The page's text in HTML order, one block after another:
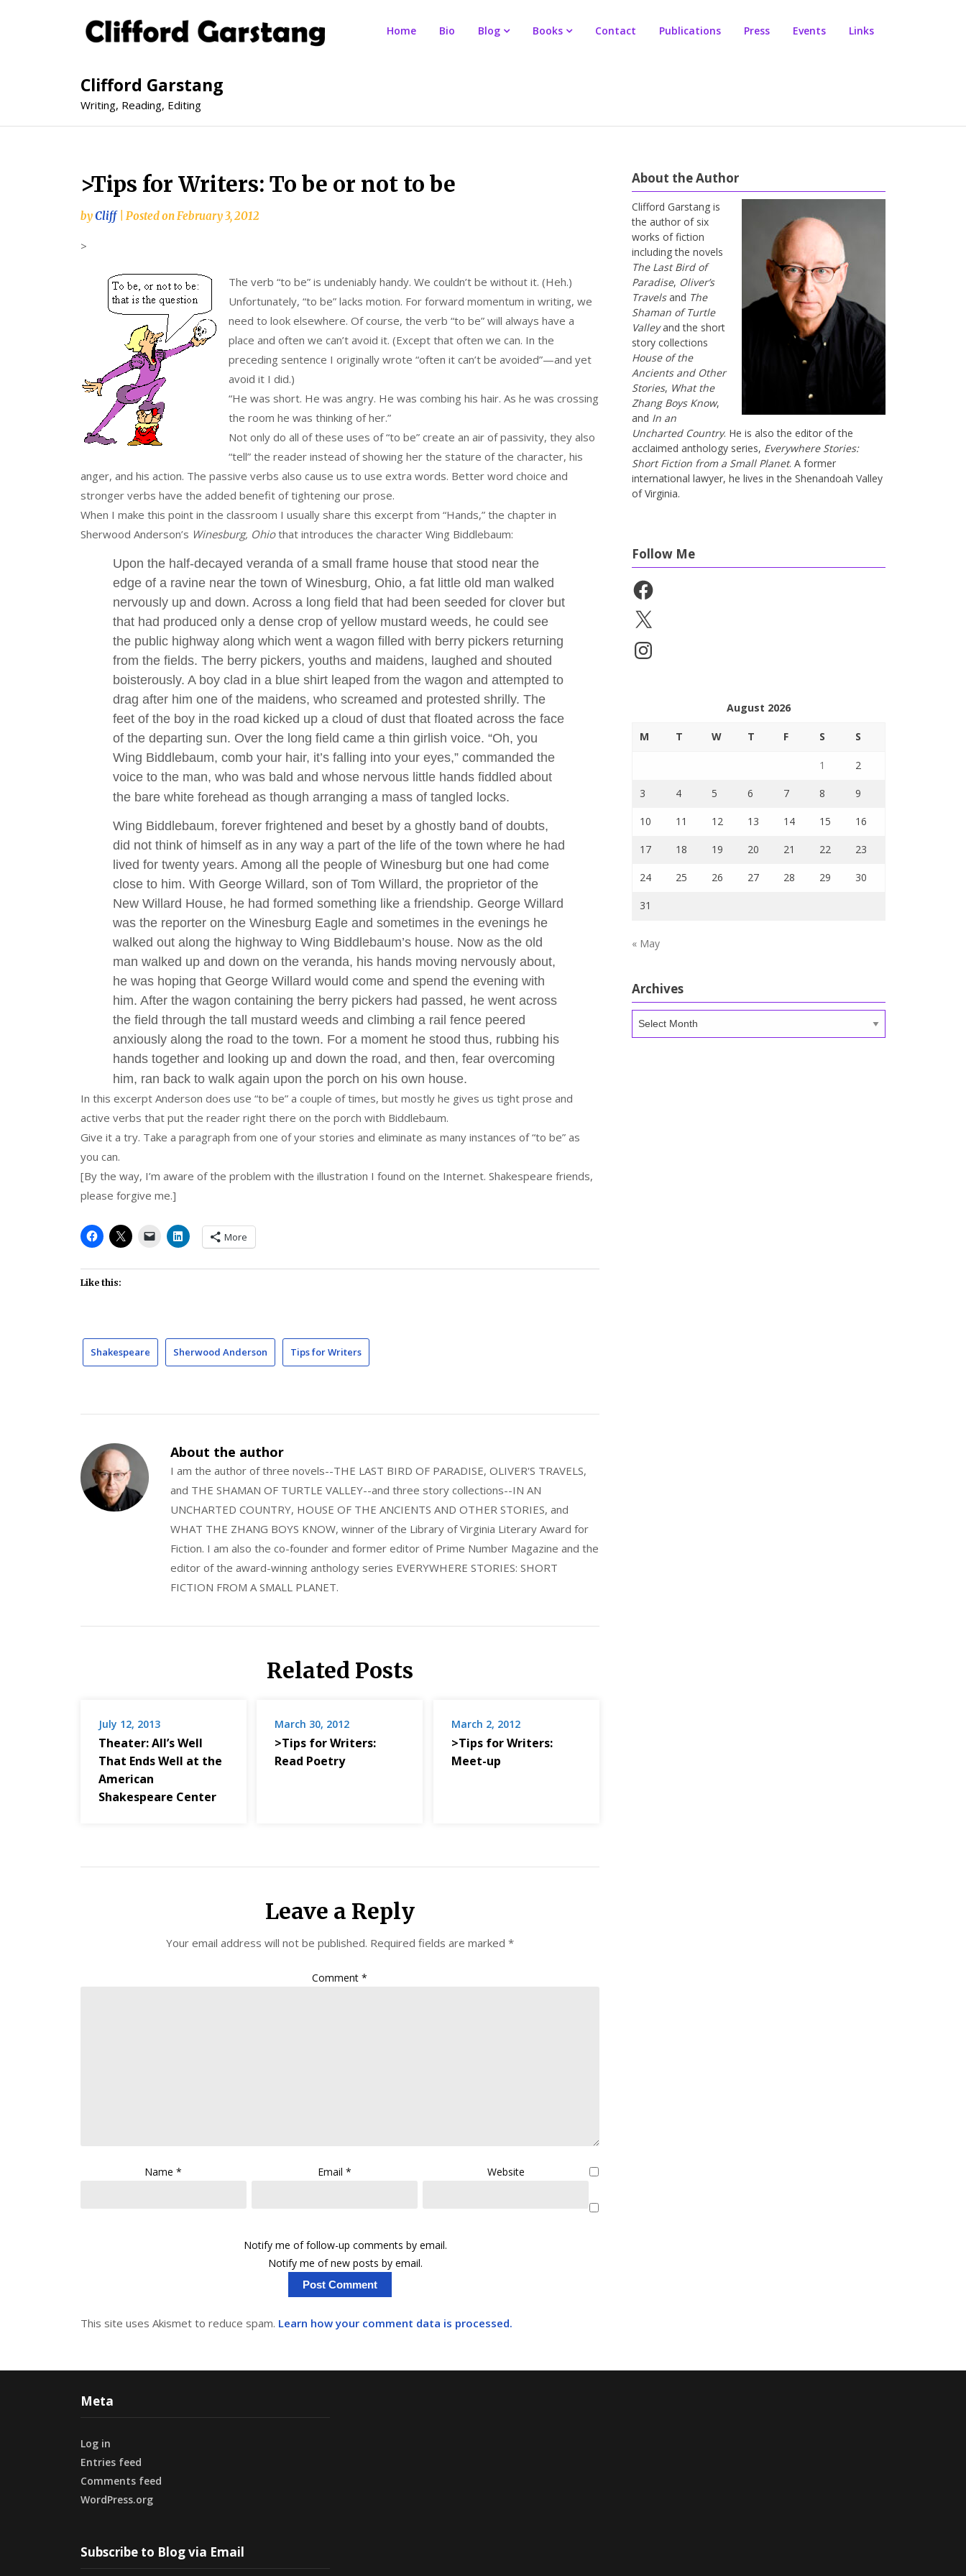
Clifford Garstang
Writing, Reading, Editing
Home Bio Blog Books Contact Publications Press Events Links
>Tips for Writers: To be or not to be
byCliff Posted onFebruary 3, 2012
>
The verb “to be” is undeniably handy. We couldn’t be without it. (Heh.)
Unfortunately, “to be” lacks motion. For forward momentum in writing, we
need to look elsewhere. Of course, the verb “to be” will always have a
place and often we can’t avoid it. (Except that often we can. In the
preceding sentence I originally wrote “often it can’t be avoided”—and yet
avoid it I did.)
“He was short. He was angry. He was combing his hair. As he was crossing
the room he was thinking of her.”
Not only do all of these uses of “to be” create an air of passivity, they also
“tell” the reader instead of showing her the stature of the character, his
anger, and his action. The passive verbs also cause us to use extra words. Better word choice and
stronger verbs have the added benefit of tightening our prose.
When I make this point in the classroom I usually share this excerpt from “Hands,” the chapter in
Sherwood Anderson’s Winesburg, Ohiothat introduces the character Wing Biddlebaum:
Upon the half-decayed veranda of a small frame house that stood near the
edge of a ravine near the town of Winesburg, Ohio, a fat little old man walked
nervously up and down. Across a long field that had been seeded for clover but
that had produced only a dense crop of yellow mustard weeds, he could see
the public highway along which went a wagon filled with berry pickers returning
from the fields. The berry pickers, youths and maidens, laughed and shouted
boisterously. A boy clad in a blue shirt leaped from the wagon and attempted to
drag after him one of the maidens, who screamed and protested shrilly. The
feet of the boy in the road kicked up a cloud of dust that floated across the face
of the departing sun. Over the long field came a thin girlish voice. “Oh, you
Wing Biddlebaum, comb your hair, it’s falling into your eyes,” commanded the
voice to the man, who was bald and whose nervous little hands fiddled about
the bare white forehead as though arranging a mass of tangled locks.
Wing Biddlebaum, forever frightened and beset by a ghostly band of doubts,
did not think of himself as in any way a part of the life of the town where he had
lived for twenty years. Among all the people of Winesburg but one had come
close to him. With George Willard, son of Tom Willard, the proprietor of the
New Willard House, he had formed something like a friendship. George Willard
was the reporter on the Winesburg Eagle and sometimes in the evenings he
walked out along the highway to Wing Biddlebaum’s house. Now as the old
man walked up and down on the veranda, his hands moving nervously about,
he was hoping that George Willard would come and spend the evening with
him. After the wagon containing the berry pickers had passed, he went across
the field through the tall mustard weeds and climbing a rail fence peered
anxiously along the road to the town. For a moment he stood thus, rubbing his
hands together and looking up and down the road, and then, fear overcoming
him, ran back to walk again upon the porch on his own house.
In this excerpt Anderson does use “to be” a couple of times, but mostly he gives us tight prose and
active verbs that put the reader right there on the porch with Biddlebaum.
Give it a try. Take a paragraph from one of your stories and eliminate as many instances of “to be” as
you can.
[By the way, I’m aware of the problem with the illustration I found on the Internet. Shakespeare friends,
please forgive me.]
More
Like this:
Shakespeare Sherwood Anderson Tips for Writers
About the author
I am the author of three novels--THE LAST BIRD OF PARADISE, OLIVER'S TRAVELS,
and THE SHAMAN OF TURTLE VALLEY--and three story collections--IN AN
UNCHARTED COUNTRY, HOUSE OF THE ANCIENTS AND OTHER STORIES, and
WHAT THE ZHANG BOYS KNOW, winner of the Library of Virginia Literary Award for
Fiction. I am also the co-founder and former editor of Prime Number Magazine and the
editor of the award-winning anthology series EVERYWHERE STORIES: SHORT
FICTION FROM A SMALL PLANET.
Related Posts
July 12, 2013
Theater: All’s Well
That Ends Well at the
American
Shakespeare Center
March 30, 2012
>Tips for Writers:
Read Poetry
March 2, 2012
>Tips for Writers:
Meet-up
Leave a Reply
Your email address will not be published. Required fields are marked *
Comment*
Name* Email* Website
Notify me of follow-up comments by email.
Notify me of new posts by email.
This site uses Akismet to reduce spam. Learn how your comment data is processed.
About the Author
Clifford Garstang is
the author of six
works of fiction
including the novels
The Last Bird of
Paradise, Oliver’s
Travelsand The
Shaman of Turtle
Valleyand the short
story collections
House of the
Ancients and Other
Stories, What the
Zhang Boys Know,
and In an
Uncharted Country. He is also the editor of the
acclaimed anthology series, Everywhere Stories:
Short Fiction from a Small Planet. A former
international lawyer, he lives in the Shenandoah Valley
of Virginia.
Follow Me
Facebook
X
Instagram
August 2026
M T W T F S S
1 2
3 4 5 6 7 8 9
10 11 12 13 14 15 16
17 18 19 20 21 22 23
24 25 26 27 28 29 30
31
« May
Archives
Archives
Meta
Log in
Entries feed
Comments feed
WordPress.org
Subscribe to Blog via Email